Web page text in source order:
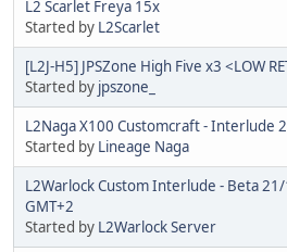
L2 Scarlet Freya 15x
Started by L2Scarlet
[L2J-H5] JPSZone High Five x3 <LOW
Started by jpszone_
L2Naga X100 Customcraft - Interlude
Started by Lineage Naga
L2Warlock Custom Interlude - Beta
GMT+2
Started by L2Warlock Server